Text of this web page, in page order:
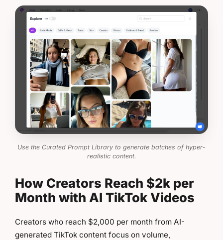
Use the Curated Prompt Library to generate batches of hyper-
realistic content.
How Creators Reach $2k per
Month with AI TikTok Videos
Creators who reach $2,000 per month from AI-
generated TikTok content focus on volume,